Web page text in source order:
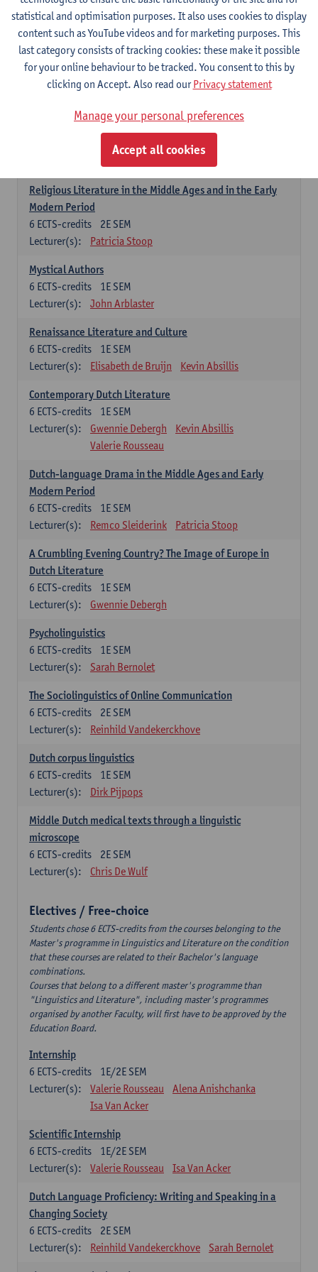
1E SEM
6ECTS-credits
Lecturer(s):
Jennifer Thewissen
Dutch: linguistics and literature
Select courses for 18 ECTS-credits, of which at least one course on
Chivalric Romance in Middle Dutch
2E SEM
Remco Sleiderink
Religious Literature in the Middle Ages and in the Early
Modern Period
2E SEM
6 ECTS-credits
Lecturer(s):
Patricia Stoop
Mystical Authors
1E SEM
6 ECTS-credits
Lecturer(s):
John Arblaster
Renaissance Literature and Culture
1E SEM
6 ECTS-credits
Lecturer(s):
Elisabeth de Bruijn Kevin Absillis
Contemporary Dutch Literature
1E SEM
6 ECTS-credits
Lecturer(s):
Gwennie Debergh
Kevin Absillis
Valerie Rousseau
Dutch-language Drama in the Middle Ages and Early
Modern Period
1E SEM
6 ECTS-credits
Lecturer(s):
Remco Sleiderink Patricia Stoop
A Crumbling Evening Country? The Image of Europe in
Dutch Literature
1E SEM
6 ECTS-credits
Lecturer(s):
Gwennie Debergh
Psycholinguistics
1E SEM
6 ECTS-credits
Lecturer(s):
Sarah Bernolet
The Sociolinguistics of Online Communication
2E SEM
6 ECTS-credits
Lecturer(s):
Reinhild Vandekerckhove
Dutch corpus linguistics
1E SEM
6 ECTS-credits
Lecturer(s):
Dirk Pijpops
Middle Dutch medical texts through a linguistic
microscope
2E SEM
6 ECTS-credits
Lecturer(s):
Chris De Wulf
Electives / Free-choice
Students chose 6 ECTS-credits from the courses belonging to the
Master's programme in Linguistics and Literature on the condition
that these courses are related to their Bachelor's language
combinations.
Courses that belong to a different master's programme than
"Linguistics and Literature", including master's programmes
organised by another Faculty, will first have to be approved by the
Education Board.
Internship
1E/2E SEM
6 ECTS-credits
Lecturer(s):
Valerie Rousseau
Alena Anishchanka
Isa Van Acker
Scientific Internship
1E/2E SEM
6 ECTS-credits
Lecturer(s):
Valerie Rousseau Isa Van Acker
Dutch Language Proficiency: Writing and Speaking in a
Changing Society
2E SEM
6 ECTS-credits
Lecturer(s):
Reinhild Vandekerckhove Sarah Bernolet
statistical and optimisation purposes. It also uses cookies to display
content such as YouTube videos and for marketing purposes. This
last category consists of tracking cookies: these make it possible
for your online behaviour to be tracked. You consent to this by
clicking on Accept. Also read ourPrivacy statement
Manage your personal preferences
Accept all cookies